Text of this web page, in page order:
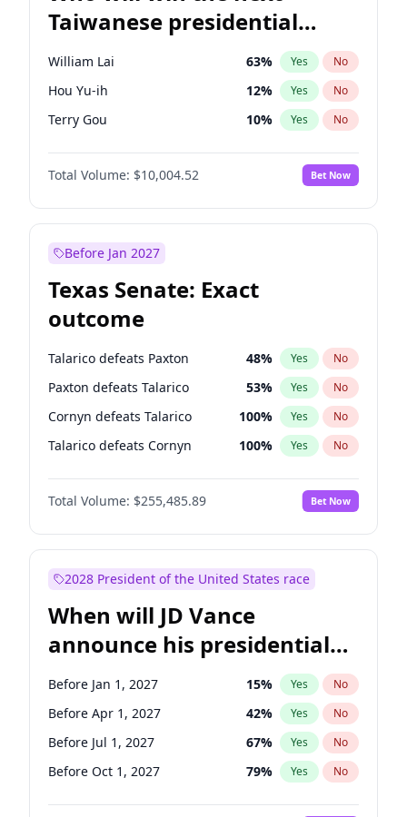
Taiwanese presidential
election?
William Lai 63% Yes No
Hou Yu-ih 12% Yes No
Terry Gou 10% Yes No
Total Volume: $10,004.52 Bet Now
Before Jan 2027
Texas Senate: Exact
outcome
Talarico defeats Paxton 48% Yes No
Paxton defeats Talarico 53% Yes No
Cornyn defeats Talarico 100% Yes No
Talarico defeats Cornyn 100% Yes No
Total Volume: $255,485.89 Bet Now
2028 President of the United States race
When will JD Vance
announce his presidential
candidacy?
Before Jan 1, 2027 15% Yes No
Before Apr 1, 2027 42% Yes No
Before Jul 1, 2027 67% Yes No
Before Oct 1, 2027 79% Yes No